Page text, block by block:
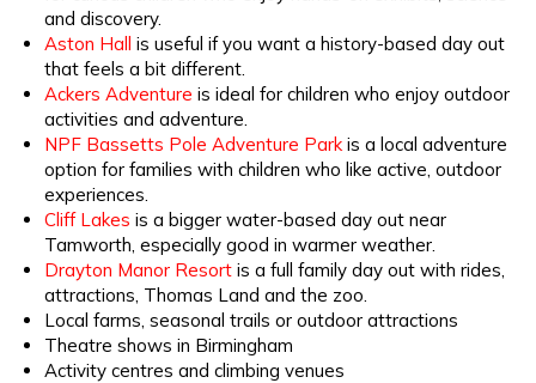
and discovery.
Aston Hall is useful if you want a history-based day out
that feels a bit different.
Ackers Adventure is ideal for children who enjoy outdoor
activities and adventure.
NPF Bassetts Pole Adventure Parkis a local adventure
option for families with children who like active, outdoor
experiences.
Cliff Lakes is a bigger water-based day out near
Tamworth, especially good in warmer weather.
Drayton Manor Resortis a full family day out with rides,
attractions, Thomas Land and the zoo.
Local farms, seasonal trails or outdoor attractions
Theatre shows in Birmingham
Activity centres and climbing venues